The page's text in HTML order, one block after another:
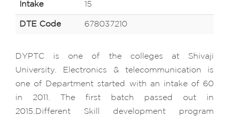
Intake 15
DTE Code 678037210
DYPTC is one of the colleges at Shivaji
University. Electronics & telecommunication is
one of Department started with an intake of 60
in 2011. The first batch passed out in
2015.Different Skill development program